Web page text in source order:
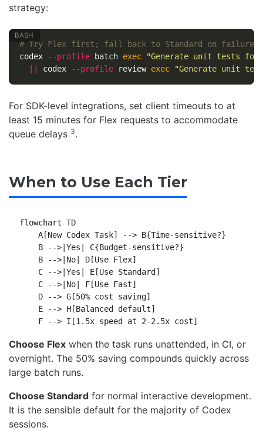
strategy:
# Try Flex first; fall back to Standard on failure
codex
--profile batch exec
"Generate unit tests
||
codex --profile review exec "Generate unit
For SDK-level integrations, set client timeouts to at
least 15 minutes for Flex requests to accommodate
queue delays 3.
When to Use Each Tier
flowchart TD
    A[New Codex Task] --> B{Time-sensitive?}
    B -->|Yes| C{Budget-sensitive?}
    B -->|No| D[Use Flex]
    C -->|Yes| E[Use Standard]
    C -->|No| F[Use Fast]
    D --> G[50% cost saving]
    E --> H[Balanced default]
Choose Flex when the task runs unattended, in CI, or
overnight. The 50% saving compounds quickly across
large batch runs.
Choose Standard for normal interactive development.
It is the sensible default for the majority of Codex
sessions.